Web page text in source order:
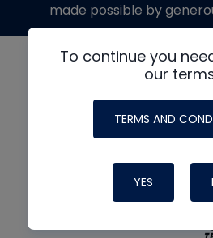
To continue you
our
TERMS AND
YES
made possible by